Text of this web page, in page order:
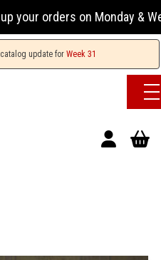
orders on Monday &
update for Week 31